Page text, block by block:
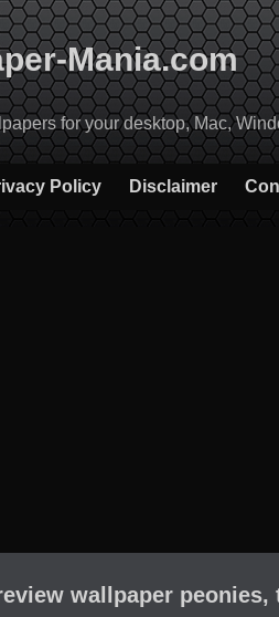
Mania.com
for your desktop, Mac,
Policy Disclaimer
wallpaper